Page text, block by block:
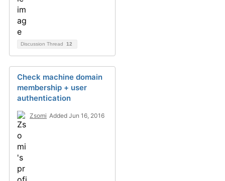
Discussion Thread 12
Check machine domain
membership + user
authentication
Zsomi Added Jun 16, 2016